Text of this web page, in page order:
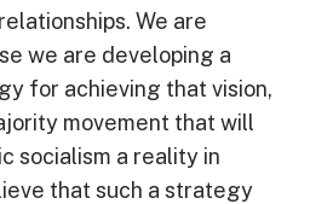
We are
we are developing a
for achieving that vision,
movement that will
socialism a reality in
that such a strategy